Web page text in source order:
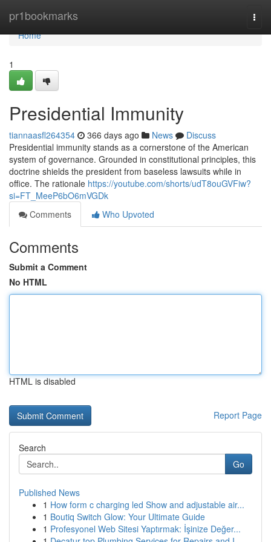
pr1bookmarks
Home
Home
1
Presidential Immunity
tiannaasfl264354 366 days ago News
Discuss
Presidential immunity stands as a cornerstone of the American
system of governance. Grounded in constitutional principles, this
doctrine shields the president from baseless lawsuits while in
office. The rationale https://youtube.com/shorts/udT8ouGVFiw?
si=FT_MeeP6bO6mVGDk
Comments
Who Upvoted
Comments
Submit a Comment
No HTML
HTML is disabled
Report Page
Search
Go
Published News
1 How form c charging led Show and adjustable air...
1 Boutiq Switch Glow: Your Ultimate Guide
1 Profesyonel Web Sitesi Yaptırmak: İşinize Değer...